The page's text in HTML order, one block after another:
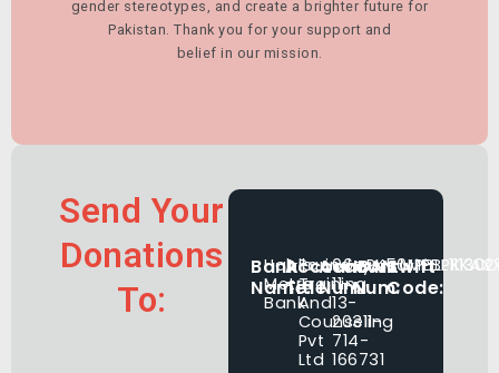
gender stereotypes, and create a brighter future for
Pakistan. Thank you for your support and
belief in our mission.
Send Your
Donations
To:
Bank
Name:
Habib
Metro
Bank
Account
Title:
Parindey
Training
And
Counseling
Pvt
Ltd
Account
Num:
06-
11-
13-
20311-
714-
166731
IBAN
Num:
Swift
Code: